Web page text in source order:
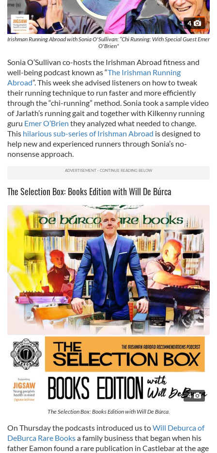
4
Irishman Running Abroad with Sonia O'Sullivan: “Chi Running: With Special Guest Emer
O'Brien"
Sonia O’Sullivan co-hosts the Irishman Abroad fitness and
well-being podcast known as “The Irishman Running
Abroad”. This week she advised listeners on how to tweak
their running technique to run faster and more efficiently
through the “chi-running” method. Sonia took a sample video
of Jarlath’s running gait and together with Kilkenny running
guru Emer O’Brien they analyzed what needed to change.
This hilarious sub-series of Irishman Abroad is designed to
help new and experienced runners through Sonia’s no-
nonsense approach.
The Selection Box: Books Edition with Will De Búrca
4
The Selection Box: Books Edition with Will De Búrca.
On Thursday the podcasts introduced us toWill Deburca of
DeBurca Rare Booksa family business that began when his
father Eamon found a rare publication in Castlebar at the age